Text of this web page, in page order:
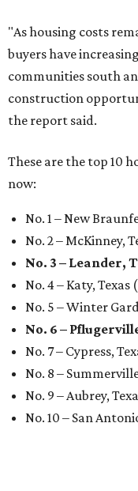
"As housing costs
buyers have
communities south
construction
the report said.
These are the top 10
now:
No. 1 – New
No. 2 – McKinney,
No. 3 – Leander,
No. 4 – Katy, Texas
No. 5 – Winter
No. 6 –
No. 7 – Cypress,
No. 8 –
No. 9 – Aubrey,
No. 10 – San